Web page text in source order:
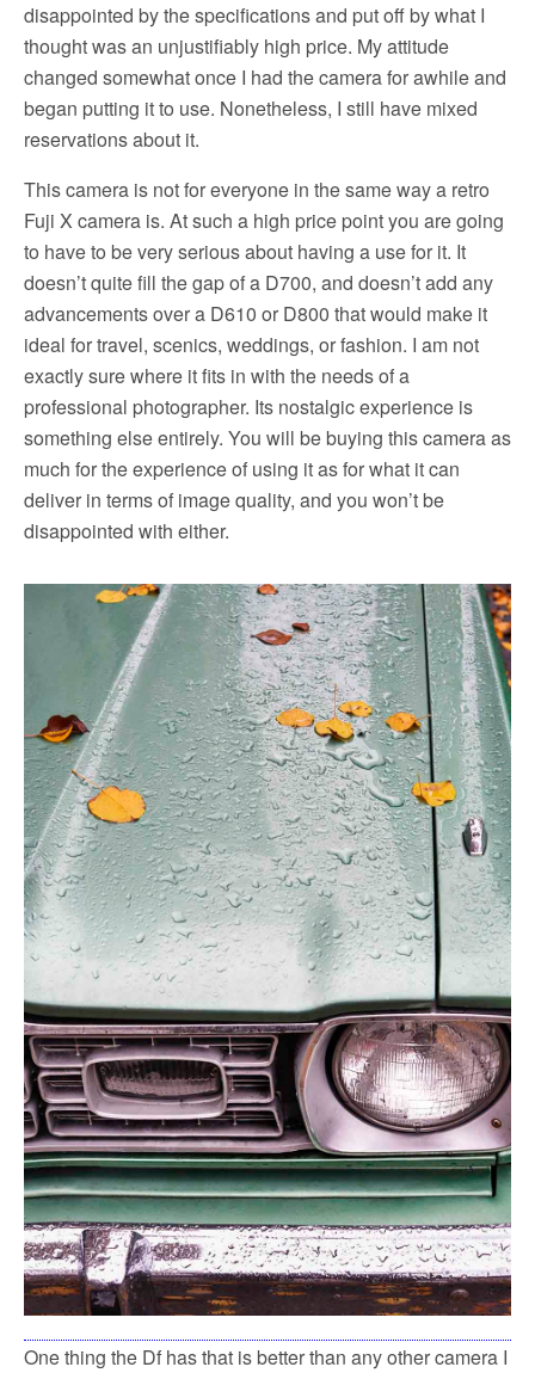
disappointed by the specifications and put off by what I
thought was an unjustifiably high price. My attitude
changed somewhat once I had the camera for awhile and
began putting it to use. Nonetheless, I still have mixed
reservations about it.
This camera is not for everyone in the same way a retro
Fuji X camera is. At such a high price point you are going
to have to be very serious about having a use for it. It
doesn’t quite fill the gap of a D700, and doesn’t add any
advancements over a D610 or D800 that would make it
ideal for travel, scenics, weddings, or fashion. I am not
exactly sure where it fits in with the needs of a
professional photographer. Its nostalgic experience is
something else entirely. You will be buying this camera as
much for the experience of using it as for what it can
deliver in terms of image quality, and you won’t be
disappointed with either.
One thing the Df has that is better than any other camera I